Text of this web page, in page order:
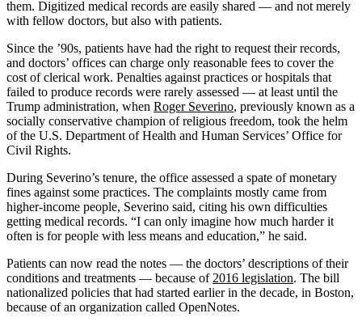
them. Digitized medical records are easily shared — and not merely
with fellow doctors, but also with patients.
Since the ’90s, patients have had the right to request their records,
and doctors’ offices can charge only reasonable fees to cover the
cost of clerical work. Penalties against practices or hospitals that
failed to produce records were rarely assessed — at least until the
Trump administration, when Roger Severino, previously known as a
socially conservative champion of religious freedom, took the helm
of the U.S. Department of Health and Human Services’ Office for
Civil Rights.
During Severino’s tenure, the office assessed a spate of monetary
fines against some practices. The complaints mostly came from
higher-income people, Severino said, citing his own difficulties
getting medical records. “I can only imagine how much harder it
often is for people with less means and education,” he said.
Patients can now read the notes — the doctors’ descriptions of their
conditions and treatments — because of 2016 legislation. The bill
nationalized policies that had started earlier in the decade, in Boston,
because of an organization called OpenNotes.